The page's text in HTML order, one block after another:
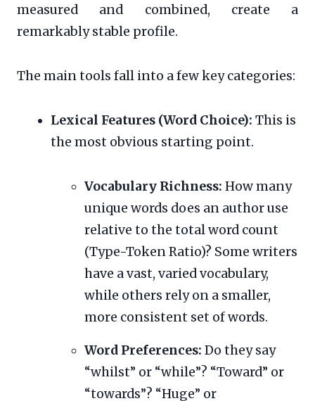
measured and combined, create a
remarkably stable profile.
The main tools fall into a few key categories:
Lexical Features (Word Choice): This is
the most obvious starting point.
Vocabulary Richness: How many
unique words does an author use
relative to the total word count
(Type-Token Ratio)? Some writers
have a vast, varied vocabulary,
while others rely on a smaller,
more consistent set of words.
Word Preferences: Do they say
“whilst” or “while”? “Toward” or
“towards”? “Huge” or